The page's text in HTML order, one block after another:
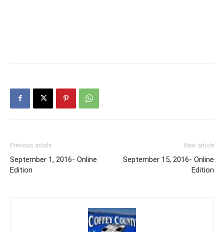
Previous article
September 1, 2016- Online
Edition
Next article
September 15, 2016- Online
Edition